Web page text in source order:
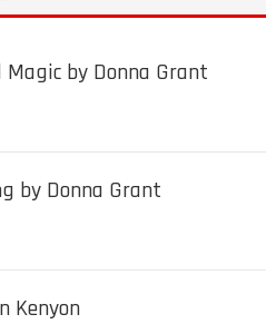
Magic by Donna Grant
by Donna Grant
Kenyon